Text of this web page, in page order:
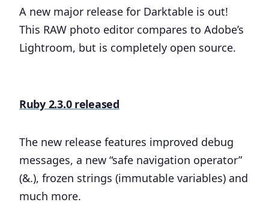
A new major release for Darktable is out!
This RAW photo editor compares to Adobe’s
Lightroom, but is completely open source.
Ruby 2.3.0 released
The new release features improved debug
messages, a new “safe navigation operator”
(&.), frozen strings (immutable variables) and
much more.